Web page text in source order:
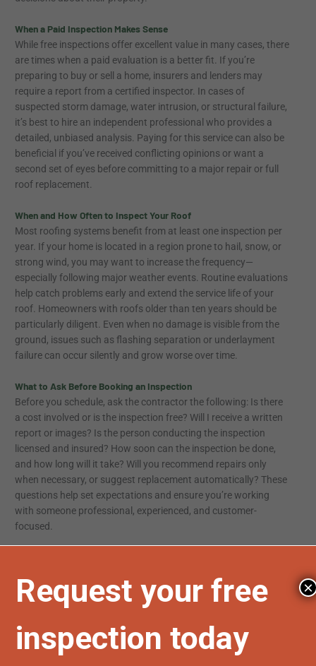
When a Paid Inspection Makes Sense
While free inspections offer excellent value in many cases, there
are times when a paid evaluation is a better fit. If you’re
preparing to buy or sell a home, insurers and lenders may
require a report from a certified inspector. In cases of
suspected storm damage, water intrusion, or structural failure,
it’s best to hire an independent professional who provides a
detailed, unbiased analysis. Paying for this service can also be
beneficial if you’ve received conflicting opinions or want a
second set of eyes before committing to a major repair or full
roof replacement.
When and How Often to Inspect Your Roof
Most roofing systems benefit from at least one inspection per
year. If your home is located in a region prone to hail, snow, or
strong wind, you may want to increase the frequency—
especially following major weather events. Routine evaluations
help catch problems early and extend the service life of your
roof. Homeowners with roofs older than ten years should be
particularly diligent. Even when no damage is visible from the
ground, issues such as flashing separation or underlayment
failure can occur silently and grow worse over time.
What to Ask Before Booking an Inspection
Before you schedule, ask the contractor the following: Is there
a cost involved or is the inspection free? Will I receive a written
report or images? Is the person conducting the inspection
licensed and insured? How soon can the inspection be done,
and how long will it take? Will you recommend repairs only
when necessary, or suggest replacement automatically? These
questions help set expectations and ensure you’re working
with someone professional, experienced, and customer-
focused.
condition, they help you plan financially. Addressing small
repairs early often prevents more expensive problems from
before winter can prevent major water damage and mold
growth. Inspections also strengthen your insurance position.
×